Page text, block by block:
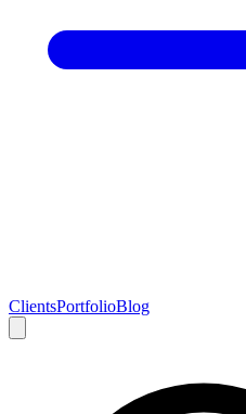
ClientsPortfolioBlog